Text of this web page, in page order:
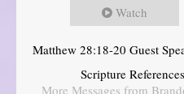
Watch
Matthew 28:18-20 Guest
Scripture
More Messages from